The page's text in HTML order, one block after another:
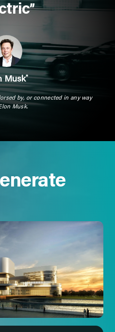
”
Musk*
by, or connected in any way
Musk.